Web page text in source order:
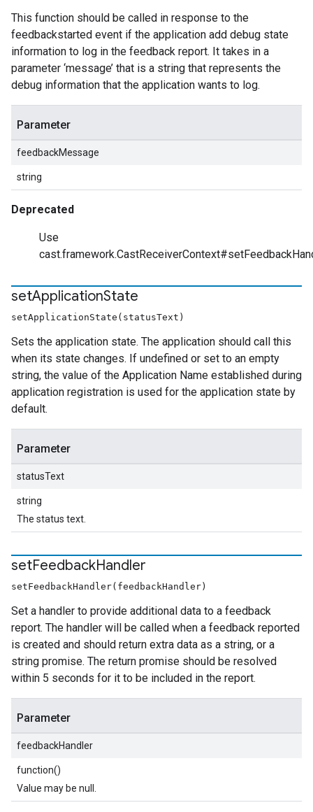
This function should be called in response to the
feedbackstarted event if the application add debug state
information to log in the feedback report. It takes in a
parameter ‘message’ that is a string that represents the
debug information that the application wants to log.
Parameter
feedbackMessage
string
Deprecated
Use
setApplicationState
setApplicationState(statusText)
Sets the application state. The application should call this
when its state changes. If undefined or set to an empty
string, the value of the Application Name established during
application registration is used for the application state by
default.
Parameter
statusText
string
The status text.
setFeedbackHandler
setFeedbackHandler(feedbackHandler)
Set a handler to provide additional data to a feedback
report. The handler will be called when a feedback reported
is created and should return extra data as a string, or a
string promise. The return promise should be resolved
within 5 seconds for it to be included in the report.
Parameter
feedbackHandler
function()
Value may be null.